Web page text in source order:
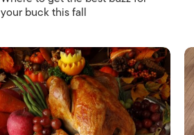
your buck this fall